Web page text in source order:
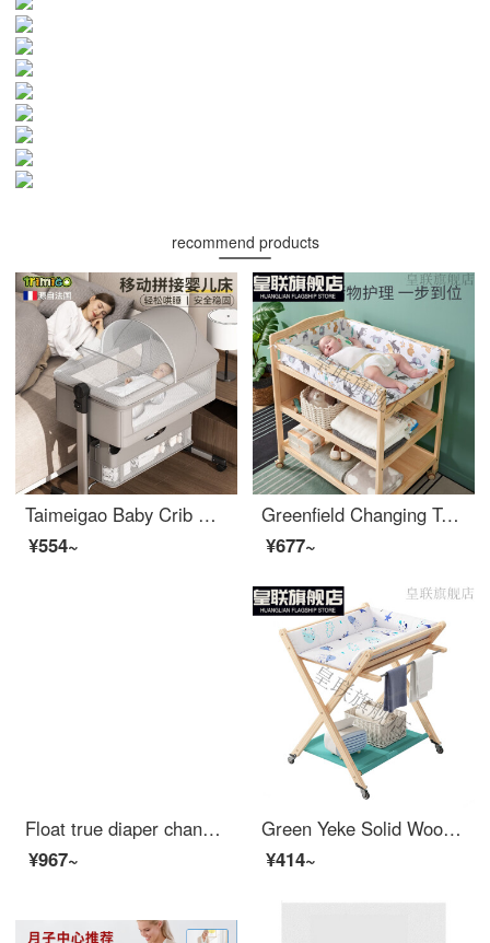
recommend products
Taimeigao Baby Crib Multifunctional Splicing Baby Folding Crib Portable Mobile Changing Table Small Unit Neonatal bbInfant Crib Changing Table+Mosquito Net Headrest+Mattress Cushion - Light Grey
¥554~
Greenfield Changing Table Solid Wood Bathing Integrated Shelf for Big Baby Care and Storage of Newborn Care Items Silver Gray Animal Playpen Partition Full Solid Wood Urine Other Assembly Other Structures
¥677~
Float true diaper changing and wet changing station operation table, wooden baby changing table, newborn baby changing diaper massage, baby care table, touch table, wooden color
¥967~
Green Yeke Solid Wood Changing Table Baby Bathing Integrated Changing Station Infant Bed Two in One Newborn Portable Shelf Solid Wood Changing Table Large Size Other Assembly Bracket Structure
¥414~